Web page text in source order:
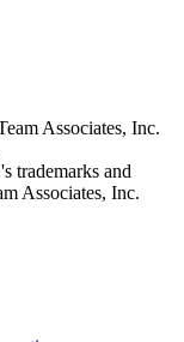
Associates, Inc.
trademarks and
Associates, Inc.